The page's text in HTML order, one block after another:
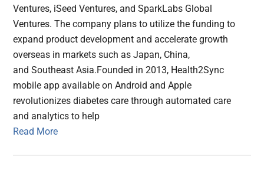
Ventures, iSeed Ventures, and SparkLabs Global
Ventures. The company plans to utilize the funding to
expand product development and accelerate growth
overseas in markets such as Japan, China,
and Southeast Asia.Founded in 2013, Health2Sync
mobile app available on Android and Apple
revolutionizes diabetes care through automated care
and analytics to help
Read More